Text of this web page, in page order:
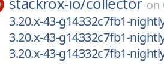
on
3.20.x-43-g14332c7fb1-
3.20.x-43-g14332c7fb1-
3.20.x-43-g14332c7fb1-